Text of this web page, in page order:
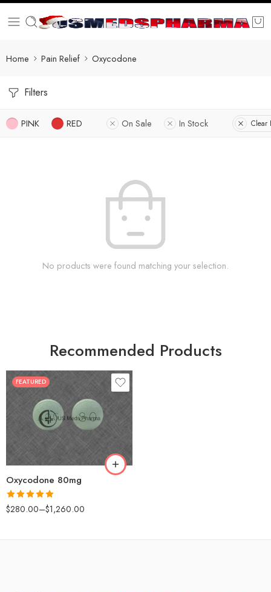
Home Pain Relief Oxycodone
Filters
PINK RED On Sale In Stock Clear
No products were found matching your selection.
Recommended Products
FEATURED
Oxycodone 80mg
Rated5.00
out of 5
$280.00–$1,260.00
30
60
90
180